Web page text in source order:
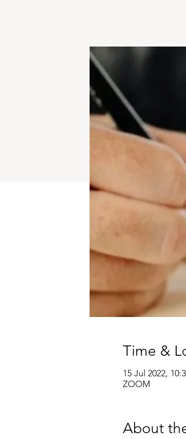
Time &
15 Jul 2022,
ZOOM
About